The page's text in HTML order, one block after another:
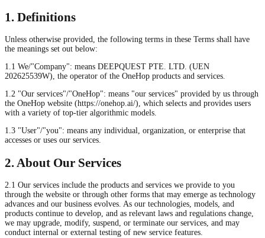
1. Definitions
Unless otherwise provided, the following terms in these Terms shall have
the meanings set out below:
1.1 We/"Company": means DEEPQUEST PTE. LTD. (UEN
202625539W), the operator of the OneHop products and services.
1.2 "Our services"/"OneHop": means "our services" provided by us through
the OneHop website (https://onehop.ai/), which selects and provides users
with a variety of top-tier algorithmic models.
1.3 "User"/"you": means any individual, organization, or enterprise that
accesses or uses our services.
2. About Our Services
2.1 Our services include the products and services we provide to you
through the website or through other forms that may emerge as technology
advances and our business evolves. As our technologies, models, and
products continue to develop, and as relevant laws and regulations change,
we may upgrade, modify, suspend, or terminate our services, and may
conduct internal or external testing of new service features.